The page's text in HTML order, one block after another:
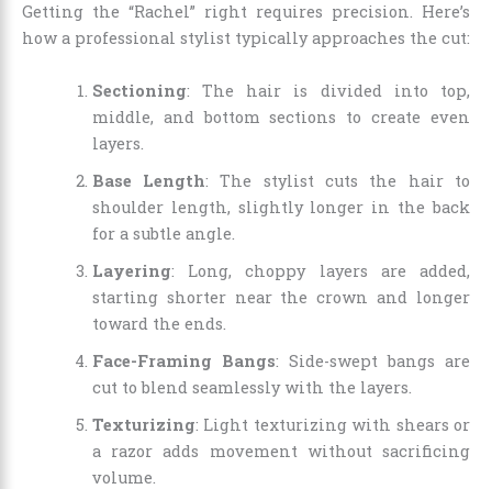
Getting the “Rachel” right requires precision. Here’s
how a professional stylist typically approaches the cut:
Sectioning: The hair is divided into top,
middle, and bottom sections to create even
layers.
Base Length: The stylist cuts the hair to
shoulder length, slightly longer in the back
for a subtle angle.
Layering: Long, choppy layers are added,
starting shorter near the crown and longer
toward the ends.
Face-Framing Bangs: Side-swept bangs are
cut to blend seamlessly with the layers.
Texturizing: Light texturizing with shears or
a razor adds movement without sacrificing
volume.